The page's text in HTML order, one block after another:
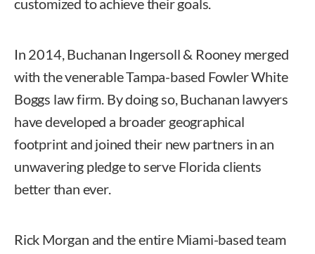
In 2014, Buchanan Ingersoll & Rooney merged
with the venerable Tampa-based Fowler White
Boggs law firm. By doing so, Buchanan lawyers
have developed a broader geographical
footprint and joined their new partners in an
unwavering pledge to serve Florida clients
better than ever.
Rick Morgan and the entire Miami-based team